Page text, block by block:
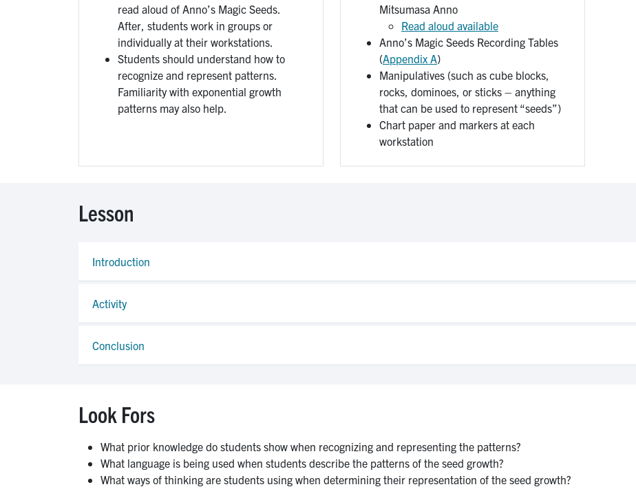
read aloud of Anno’s Magic Seeds.
After, students work in groups or
individually at their workstations.
Students should understand how to
recognize and represent patterns.
Familiarity with exponential growth
patterns may also help.
Mitsumasa Anno
Read aloud available
Anno’s Magic Seeds Recording Tables
(Appendix A)
Manipulatives (such as cube blocks,
rocks, dominoes, or sticks – anything
that can be used to represent “seeds”)
Chart paper and markers at each
workstation
Lesson
Introduction
Activity
Conclusion
Look Fors
What prior knowledge do students show when recognizing and representing the patterns?
What language is being used when students describe the patterns of the seed growth?
What ways of thinking are students using when determining their representation of the seed growth?